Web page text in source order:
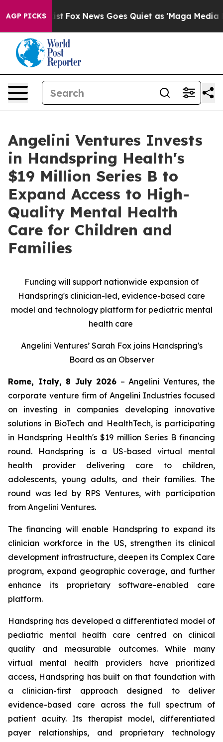
AGP PICKS
Exist Fox News Goes Quiet as 'Maga Media
Angelini Ventures Invests
in Handspring Health's
$19 Million Series B to
Expand Access to High-
Quality Mental Health
Care for Children and
Families
Funding will support nationwide expansion of
Handspring's clinician-led, evidence-based care
model and technology platform for pediatric mental
health care
Angelini Ventures’ Sarah Fox joins Handspring's
Board as an Observer
Rome, Italy, 8 July 2026 – Angelini Ventures, the
corporate venture firm of Angelini Industries focused
on investing in companies developing innovative
solutions in BioTech and HealthTech, is participating
in Handspring Health's $19 million Series B financing
round. Handspring is a US-based virtual mental
health provider delivering care to children,
adolescents, young adults, and their families. The
round was led by RPS Ventures, with participation
from Angelini Ventures.
The financing will enable Handspring to expand its
clinician workforce in the US, strengthen its clinical
development infrastructure, deepen its Complex Care
program, expand geographic coverage, and further
enhance its proprietary software-enabled care
platform.
Handspring has developed a differentiated model of
pediatric mental health care centred on clinical
quality and measurable outcomes. While many
virtual mental health providers have prioritized
access, Handspring has built on that foundation with
a clinician-first approach designed to deliver
evidence-based care across the full spectrum of
patient acuity. Its therapist model, differentiated
payer relationships, and proprietary technology